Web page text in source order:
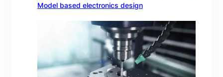
Model based electronics design